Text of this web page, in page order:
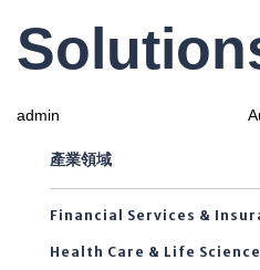
IN:
admin
on:
產業領域
Financial Services &
Health Care & Life Science